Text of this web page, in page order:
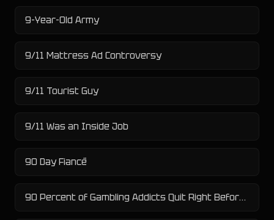
9-Year-Old Army
9/11 Mattress Ad Controversy
9/11 Tourist Guy
9/11 Was an Inside Job
90 Day Fiancé
90 Percent of Gambling Addicts Quit Right Before X